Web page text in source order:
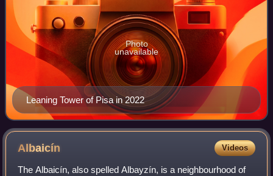
Leaning Tower of Pisa in 2022
Photo
unavailable
Albaicín Videos
The Albaicín, also spelled Albayzín, is a neighbourhood of